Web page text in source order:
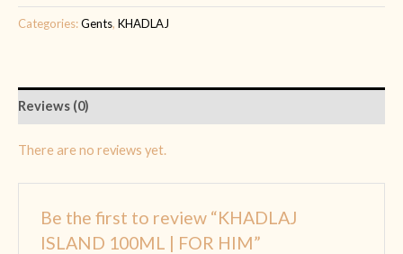
Categories:Gents, KHADLAJ
Reviews (0)
There are no reviews yet.
Be the first to review “KHADLAJ
ISLAND 100ML | FOR HIM”